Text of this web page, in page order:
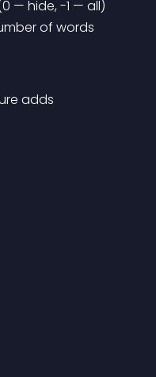
— hide, -1 — all)
of words
adds